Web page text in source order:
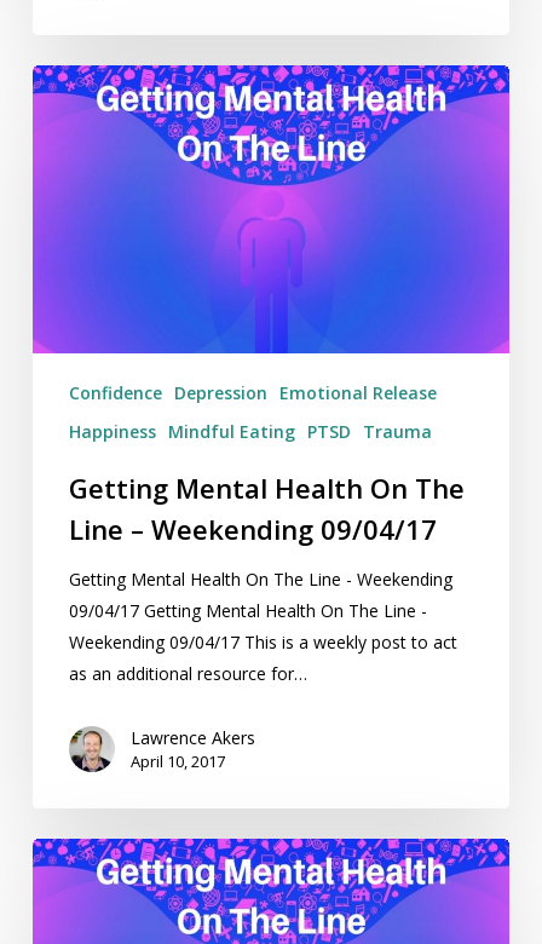
Getting
Mental
Confidence Depression
Emotional Release
Happiness Mindful Eating PTSD Trauma
Getting Mental Health On The
Line – Weekending 09/04/17
Getting Mental Health On The Line - Weekending
09/04/17 Getting Mental Health On The Line -
Weekending 09/04/17 This is a weekly post to act
as an additional resource for…
Lawrence Akers
April 10, 2017
Getting
Mental